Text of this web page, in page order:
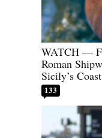
WATCH —
Roman
Sicily’s
133